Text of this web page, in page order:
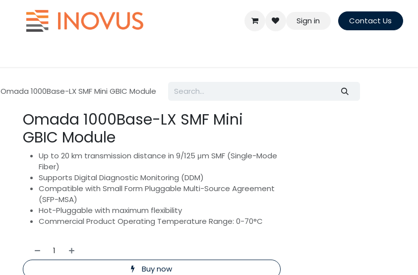
Sign in Contact Us
Omada 1000Base-LX SMF Mini GBIC Module
Omada 1000Base-LX SMF Mini
GBIC Module
Up to 20 km transmission distance in 9/125 μm SMF (Single-Mode
Fiber)
Supports Digital Diagnostic Monitoring (DDM)
Compatible with Small Form Pluggable Multi-Source Agreement
(SFP-MSA)
Hot-Pluggable with maximum flexibility
Commercial Product Operating Temperature Range: 0-70°C
Buy now